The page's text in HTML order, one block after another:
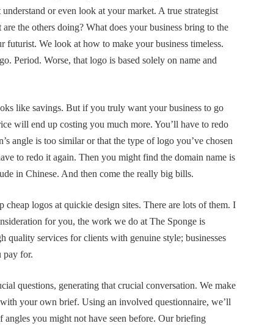
or even look at your market. A true strategist
the others doing? What does your business bring to the
futurist. We look at how to make your business timeless.
Period. Worse, that logo is based solely on name and
like savings. But if you truly want your business to go
will end up costing you much more. You’ll have to redo
angle is too similar or that the type of logo you’ve chosen
to redo it again. Then you might find the domain name is
in Chinese. And then come the really big bills.
logos at quickie design sites. There are lots of them. I
for you, the work we do at The Sponge is
services for clients with genuine style; businesses
pay for.
questions, generating that crucial conversation. We make
your own brief. Using an involved questionnaire, we’ll
you might not have seen before. Our briefing